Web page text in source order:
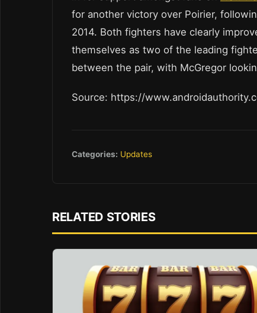
for another victory over Poirier,
2014. Both fighters have clearly
themselves as two of the leading
between the pair, with McGregor
Source: https://
Categories: Updates
RELATED STORIES